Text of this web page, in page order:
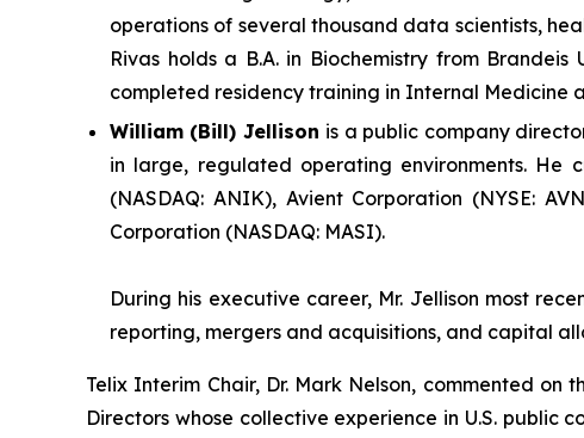
operations of several thousand data scientists,
Rivas holds a B.A. in Biochemistry from
completed residency training in Internal Medicine
William (Bill) Jellison is a public company
in large, regulated operating environments. He
(NASDAQ: ANIK), Avient Corporation (NYSE:
Corporation (NASDAQ: MASI).
During his executive career, Mr. Jellison most
reporting, mergers and acquisitions, and capital
Telix Interim Chair, Dr. Mark Nelson, commented
Directors whose collective experience in U.S. public